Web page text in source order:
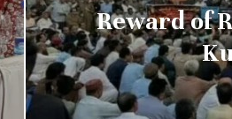
Reward of